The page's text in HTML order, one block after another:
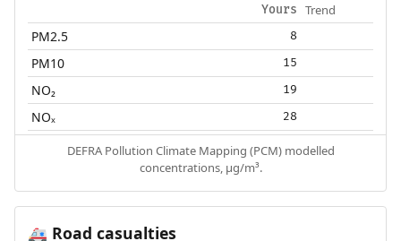
Yours Trend
PM2.5 8
PM10 15
NO₂ 19
NOₓ 28
DEFRA Pollution Climate Mapping (PCM) modelled
concentrations, µg/m³.
🚑 Road casualties